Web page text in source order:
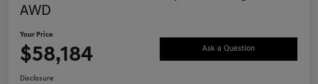
AWD
Your Price
$58,184 Ask a Question
Disclosure